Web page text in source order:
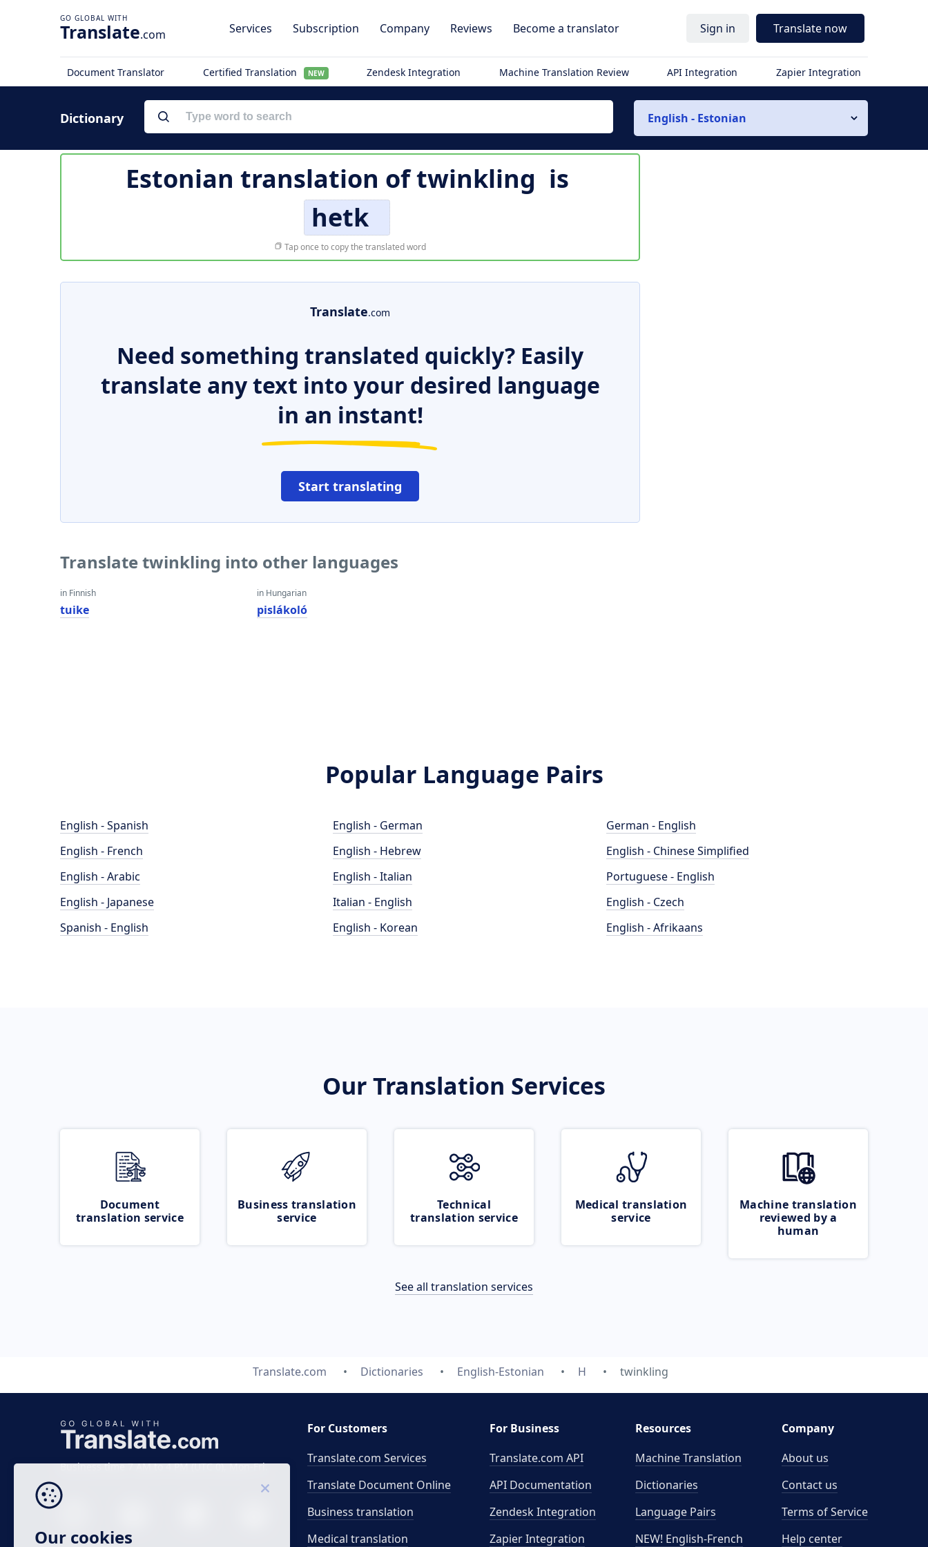
Translate.com Services Subscription Company Reviews Become a translator Sign in Translate now
Document Translator Certified Translation NEW Zendesk Integration Machine Translation Review API Integration Zapier Integration
Dictionary English - Estonian
Estonian translation oftwinkling is
hetk
Tap once to copy the translated word
Translate.com
Need something translated quickly? Easily
translate any text into your desired language
in an instant!
Start translating
Translate twinkling into other languages
in Finnish
tuike
in Hungarian
pislákoló
Popular Language Pairs
English - Spanish
English - French
English - Arabic
English - Japanese
Spanish - English
English - German
English - Hebrew
English - Italian
Italian - English
English - Korean
German - English
English - Chinese Simplified
Portuguese - English
English - Czech
English - Afrikaans
Our Translation Services
Document
translation service
Business translation
service
Technical
translation service
Medical translation
service
Machine translation
reviewed by a
human
See all translation services
Translate.com Dictionaries English-Estonian H twinkling
Business time 7 AM to 4 PM (UTC 0), Mon-Fri.
For Customers
Translate.com Services
Translate Document Online
Business translation
Medical translation
For Business
Translate.com API
API Documentation
Zendesk Integration
Zapier Integration
Resources
Machine Translation
Dictionaries
Language Pairs
NEW! English-French
Company
About us
Contact us
Terms of Service
Help center
Our cookies